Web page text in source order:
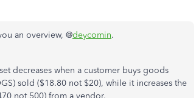
an overview, @deycomin.
decreases when a customer buys goods
sold ($18.80 not $20), while it increases the